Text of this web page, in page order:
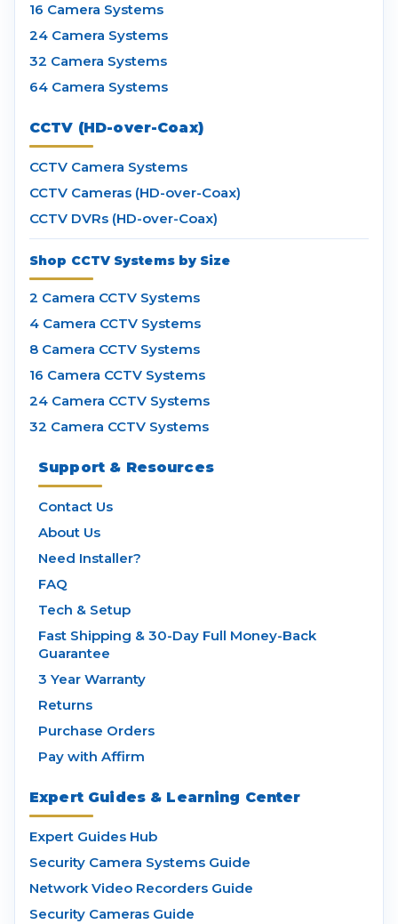
16 Camera Systems
24 Camera Systems
32 Camera Systems
64 Camera Systems
CCTV (HD-over-Coax)
CCTV Camera Systems
CCTV Cameras (HD-over-Coax)
CCTV DVRs (HD-over-Coax)
Shop CCTV Systems by Size
2 Camera CCTV Systems
4 Camera CCTV Systems
8 Camera CCTV Systems
16 Camera CCTV Systems
24 Camera CCTV Systems
32 Camera CCTV Systems
Support & Resources
Contact Us
About Us
Need Installer?
FAQ
Tech & Setup
Fast Shipping & 30-Day Full Money-Back
Guarantee
3 Year Warranty
Returns
Purchase Orders
Pay with Affirm
Expert Guides & Learning Center
Expert Guides Hub
Security Camera Systems Guide
Network Video Recorders Guide
Security Cameras Guide